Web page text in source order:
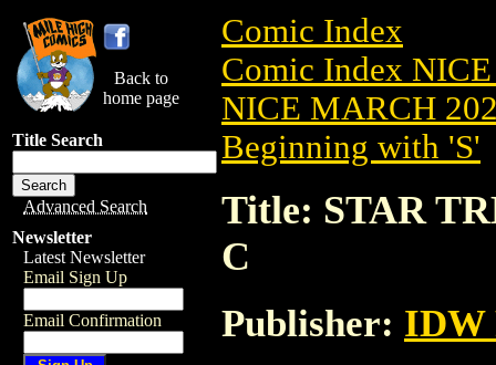
Back to
home page
Title Search
Advanced Search
Newsletter
Latest Newsletter
Email Sign Up
Email Confirmation
Comic Index
Comic Index
NICE MARCH
Beginning with 'S'
Title: STAR
C
Publisher: IDW